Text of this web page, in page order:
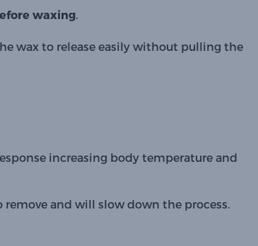
waxing.
wax to release easily without pulling the
increasing body temperature and
and will slow down the process.